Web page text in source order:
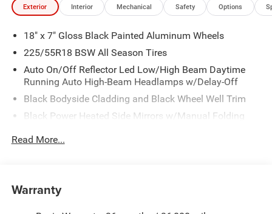
Exterior Interior Mechanical Safety Options
18" x 7" Gloss Black Painted Aluminum Wheels
225/55R18 BSW All Season Tires
Auto On/Off Reflector Led Low/High Beam Daytime
Running Auto High-Beam Headlamps w/Delay-Off
Black Bodyside Cladding and Black Wheel Well Trim
Black Power Heated Side Mirrors w/Manual Folding
Body-Colored Door Handles
Accent and Colored Bumper Insert
Read More...
Warranty